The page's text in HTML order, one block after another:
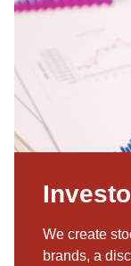
We create
brands, a